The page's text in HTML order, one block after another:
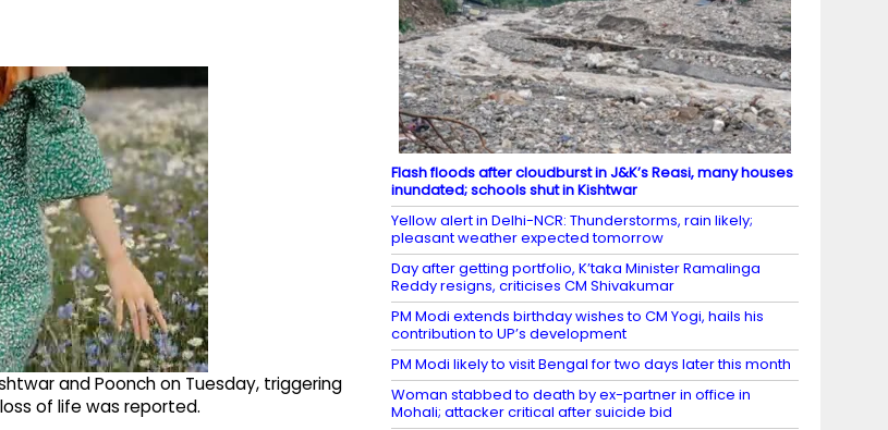
and Poonch on Tuesday, triggering
of life was reported.
Flash floods after cloudburst in J&K’s Reasi, many houses
inundated; schools shut in Kishtwar
Yellow alert in Delhi-NCR: Thunderstorms, rain likely;
pleasant weather expected tomorrow
Day after getting portfolio, K’taka Minister Ramalinga
Reddy resigns, criticises CM Shivakumar
PM Modi extends birthday wishes to CM Yogi, hails his
contribution to UP’s development
PM Modi likely to visit Bengal for two days later this month
Woman stabbed to death by ex-partner in office in
Mohali; attacker critical after suicide bid